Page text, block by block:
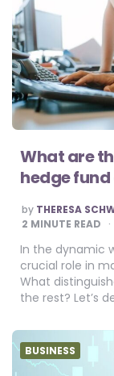
What are
hedge
POSTED
BY
by THERESA
2 MINUTE READ
In the dynamic
crucial role in
What
the rest? Let’s
BUSINESS